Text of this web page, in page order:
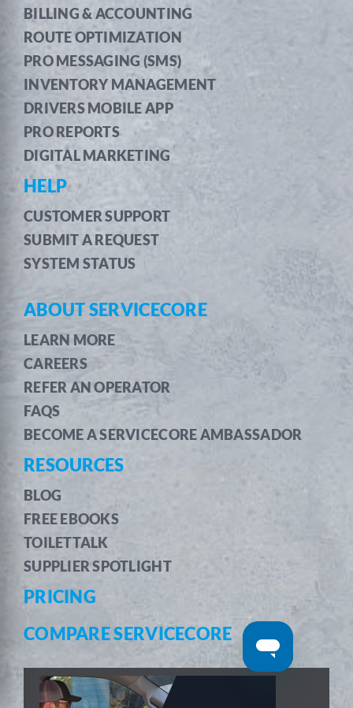
BILLING & ACCOUNTING
ROUTE OPTIMIZATION
PRO MESSAGING (SMS)
INVENTORY MANAGEMENT
DRIVERS MOBILE APP
PRO REPORTS
DIGITAL MARKETING
HELP
CUSTOMER SUPPORT
SUBMIT A REQUEST
SYSTEM STATUS
ABOUT SERVICECORE
LEARN MORE
CAREERS
REFER AN OPERATOR
FAQS
BECOME A SERVICECORE AMBASSADOR
RESOURCES
BLOG
FREE EBOOKS
TOILETTALK
SUPPLIER SPOTLIGHT
PRICING
COMPARE SERVICECORE